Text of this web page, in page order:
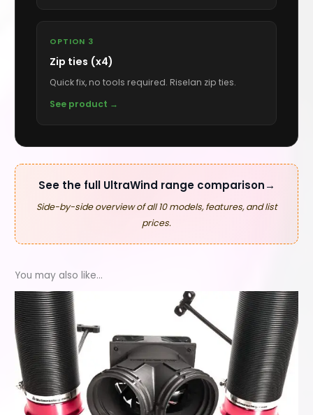
OPTION 3
Zip ties (x4)
Quick fix, no tools required. Riselan zip ties.
See product →
See the full UltraWind range comparison→
Side-by-side overview of all 10 models, features, and list
prices.
You may also like…